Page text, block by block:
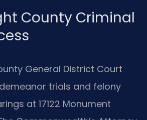
County Criminal
General District Court
trials and felony
at 17122 Monument